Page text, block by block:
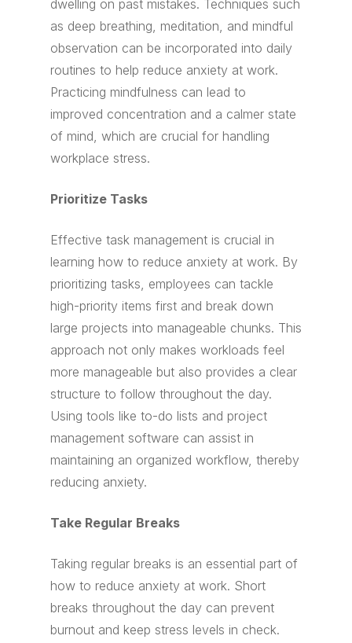
dwelling on past mistakes. Techniques such
as deep breathing, meditation, and mindful
observation can be incorporated into daily
routines to help reduce anxiety at work.
Practicing mindfulness can lead to
improved concentration and a calmer state
of mind, which are crucial for handling
workplace stress.
Prioritize Tasks
Effective task management is crucial in
learning how to reduce anxiety at work. By
prioritizing tasks, employees can tackle
high-priority items first and break down
large projects into manageable chunks. This
approach not only makes workloads feel
more manageable but also provides a clear
structure to follow throughout the day.
Using tools like to-do lists and project
management software can assist in
maintaining an organized workflow, thereby
reducing anxiety.
Take Regular Breaks
Taking regular breaks is an essential part of
how to reduce anxiety at work. Short
breaks throughout the day can prevent
burnout and keep stress levels in check.